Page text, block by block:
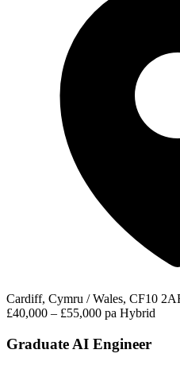
Cardiff, Cymru / Wales, CF10
£40,000 – £55,000 pa Hybrid
Graduate AI Engineer